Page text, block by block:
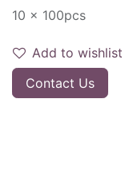
10 x 100pcs
Add to wishlist
Contact Us